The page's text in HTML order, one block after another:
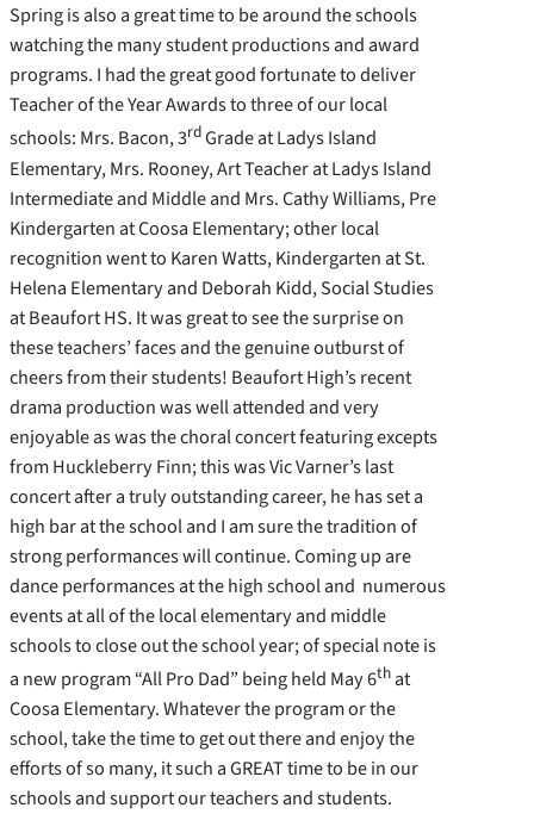
Spring is also a great time to be around the schools
watching the many student productions and award
programs. I had the great good fortunate to deliver
Teacher of the Year Awards to three of our local
schools: Mrs. Bacon, 3rdGrade at Ladys Island
Elementary, Mrs. Rooney, Art Teacher at Ladys Island
Intermediate and Middle and Mrs. Cathy Williams, Pre
Kindergarten at Coosa Elementary; other local
recognition went to Karen Watts, Kindergarten at St.
Helena Elementary and Deborah Kidd, Social Studies
at Beaufort HS. It was great to see the surprise on
these teachers’ faces and the genuine outburst of
cheers from their students! Beaufort High’s recent
drama production was well attended and very
enjoyable as was the choral concert featuring excepts
from Huckleberry Finn; this was Vic Varner’s last
concert after a truly outstanding career, he has set a
high bar at the school and I am sure the tradition of
strong performances will continue. Coming up are
dance performances at the high school and numerous
events at all of the local elementary and middle
schools to close out the school year; of special note is
a new program “All Pro Dad” being held May 6th at
Coosa Elementary. Whatever the program or the
school, take the time to get out there and enjoy the
efforts of so many, it such a GREAT time to be in our
schools and support our teachers and students.